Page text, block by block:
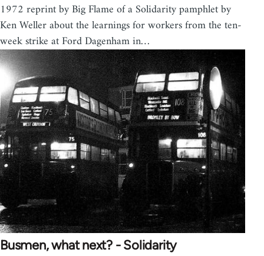
1972 reprint by Big Flame of a Solidarity pamphlet by
Ken Weller about the learnings for workers from the ten-
week strike at Ford Dagenham in…
Busmen, what next? - Solidarity